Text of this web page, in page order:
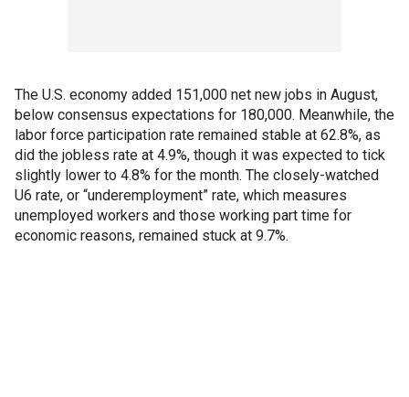
The U.S. economy added 151,000 net new jobs in August,
below consensus expectations for 180,000. Meanwhile, the
labor force participation rate remained stable at 62.8%, as
did the jobless rate at 4.9%, though it was expected to tick
slightly lower to 4.8% for the month. The closely-watched
U6 rate, or “underemployment” rate, which measures
unemployed workers and those working part time for
economic reasons, remained stuck at 9.7%.